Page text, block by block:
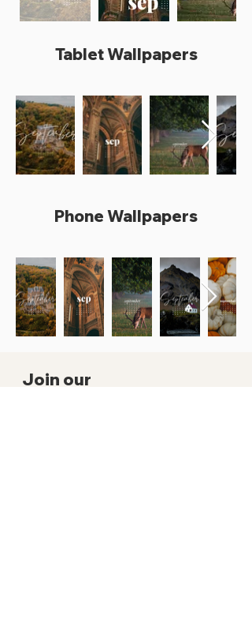
Tablet Wallpapers
Phone Wallpapers
Join our